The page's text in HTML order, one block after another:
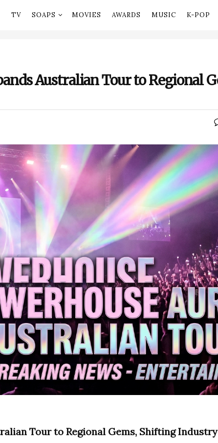
TV SOAPS MOVIES AWARDS MUSIC K-POP
Australian Tour to Regional
Tour to Regional Gems, Shifting